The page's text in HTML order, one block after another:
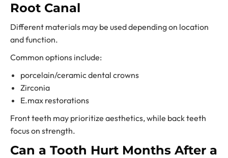
Root Canal
Different materials may be used depending on location
and function.
Common options include:
porcelain/ceramic dental crowns
Zirconia
E.max restorations
Front teeth may prioritize aesthetics, while back teeth
focus on strength.
Can a Tooth Hurt Months After a